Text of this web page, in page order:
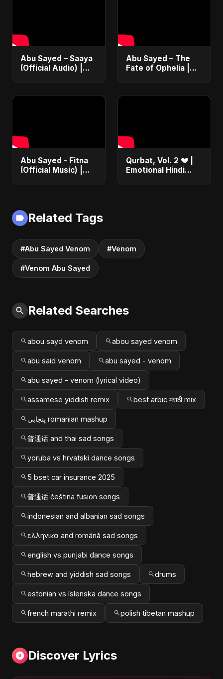
Abu Sayed – Saaya
(Official Audio) |
Abu Sayed – The
Fate of Ophelia |
2025
Abu Sayed - Fitna
(Official Music) |
Qurbat, Vol. 2 💔 |
Emotional Hindi
Related Tags
#Abu Sayed Venom #Venom
#Venom Abu Sayed
Related Searches
abou sayd venom abou sayed venom
abu said venom abu sayed - venom
abu sayed - venom (lyrical video)
assamese yiddish remix best arbic मराठी mix
پنجابی romanian mashup
普通话 and thai sad songs
yoruba vs hrvatski dance songs
5 bset car insurance 2025
普通话 čeština fusion songs
indonesian and albanian sad songs
ελληνικά and română sad songs
english vs punjabi dance songs
hebrew and yiddish sad songs drums
estonian vs íslenska dance songs
french marathi remix polish tibetan mashup
Discover Lyrics